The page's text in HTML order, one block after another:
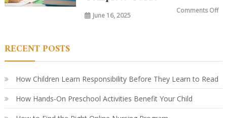
June 16, 2025
Comments Offon
RECENT POSTS
How Children Learn Responsibility Before They Learn to Read
How Hands-On Preschool Activities Benefit Your Child